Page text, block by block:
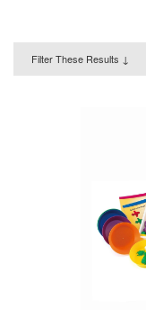
Filter These Results ↓